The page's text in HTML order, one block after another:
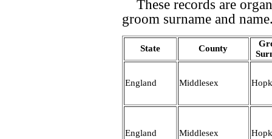
These records are
groom surname and
State County
England Middlesex
England Middlesex